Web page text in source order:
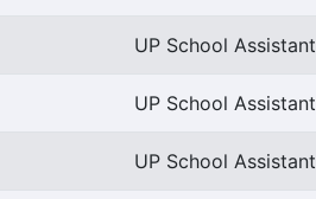
UP School Assistant
UP School Assistant
UP School Assistant